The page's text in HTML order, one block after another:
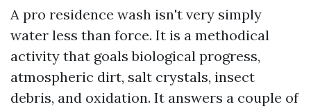
A pro residence wash isn't very simply
water less than force. It is a methodical
activity that goals biological progress,
atmospheric dirt, salt crystals, insect
debris, and oxidation. It answers a couple of